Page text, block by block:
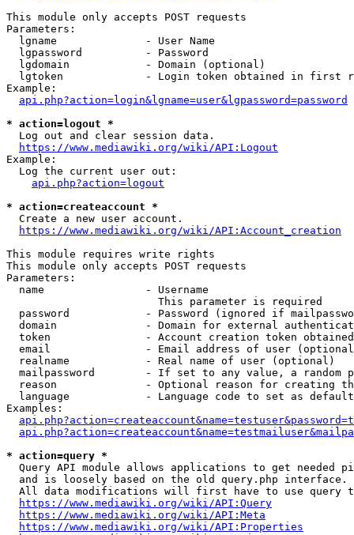
This module only accepts POST requests
Parameters:
  lgname              - User Name
  lgpassword          - Password
  lgdomain            - Domain (optional)
lgtoken             - Login token obtained in first
Example:
api.php?action=login&lgname=user&lgpassword=password
* action=logout *
  Log out and clear session data.
https://www.mediawiki.org/wiki/API:Logout
Example:
  Log the current user out:
api.php?action=logout
* action=createaccount *
  Create a new user account.
https://www.mediawiki.org/wiki/API:Account_creation
This module requires write rights
This module only accepts POST requests
Parameters:
  name                - Username
                        This parameter is required
password            - Password (ignored if
domain              - Domain for external
token               - Account creation token
email               - Email address of user
  realname            - Real name of user (optional)
mailpassword        - If set to any value, a random
reason              - Optional reason for creating
language            - Language code to set as
Examples:
* action=query *
Query API module allows applications to get needed
  and is loosely based on the old query.php interface.
All data modifications will first have to use query
https://www.mediawiki.org/wiki/API:Query
https://www.mediawiki.org/wiki/API:Meta
https://www.mediawiki.org/wiki/API:Properties